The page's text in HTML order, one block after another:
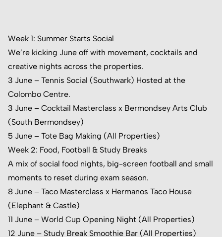
Week 1: Summer Starts Social
We’re kicking June off with movement, cocktails and
creative nights across the properties.
3 June – Tennis Social (Southwark) Hosted at the
Colombo Centre.
3 June – Cocktail Masterclass x Bermondsey Arts Club
(South Bermondsey)
5 June – Tote Bag Making (All Properties)
Week 2: Food, Football & Study Breaks
A mix of social food nights, big-screen football and small
moments to reset during exam season.
8 June – Taco Masterclass x Hermanos Taco House
(Elephant & Castle)
11 June – World Cup Opening Night (All Properties)
12 June – Study Break Smoothie Bar (All Properties)